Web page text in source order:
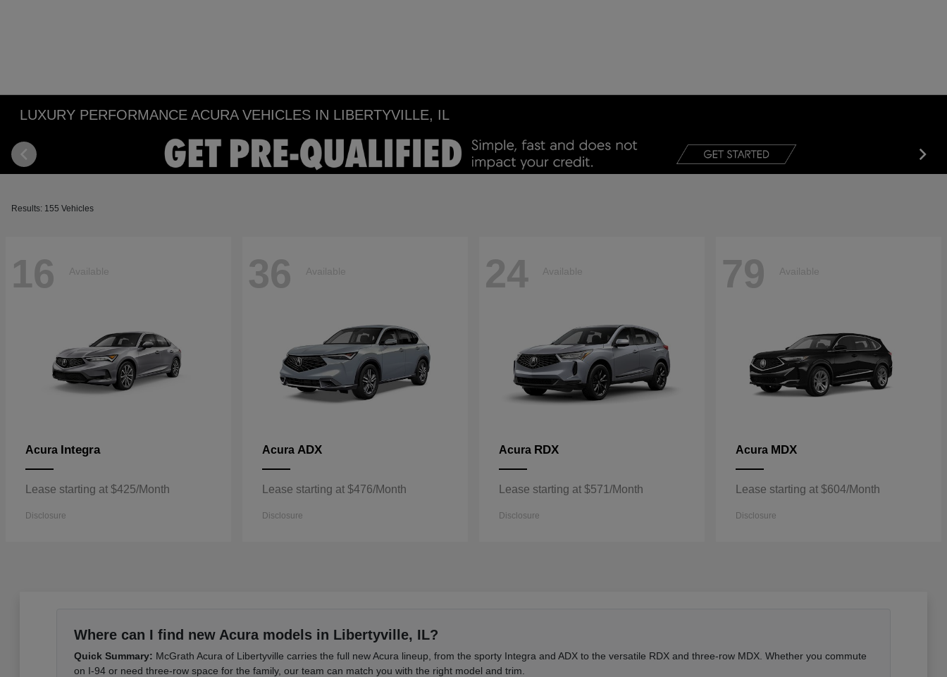
LUXURY PERFORMANCE ACURA VEHICLES IN LIBERTYVILLE, IL
Results: 155 Vehicles
16 Available
Acura Integra
Lease starting at $425/Month
Disclosure
36 Available
Acura ADX
Lease starting at $476/Month
Disclosure
24 Available
Acura RDX
Lease starting at $571/Month
Disclosure
79 Available
Acura MDX
Lease starting at $604/Month
Disclosure
Where can I find new Acura models in Libertyville, IL?
Quick Summary: McGrath Acura of Libertyville carries the full new Acura lineup, from the sporty Integra and ADX to the versatile RDX and three-row MDX. Whether you commute
on I-94 or need three-row space for the family, our team can match you with the right model and trim.